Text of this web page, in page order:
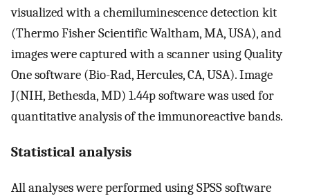
visualized with a chemiluminescence detection kit
(Thermo Fisher Scientific Waltham, MA, USA), and
images were captured with a scanner using Quality
One software (Bio-Rad, Hercules, CA, USA). Image
J(NIH, Bethesda, MD) 1.44p software was used for
quantitative analysis of the immunoreactive bands.
Statistical analysis
All analyses were performed using SPSS software